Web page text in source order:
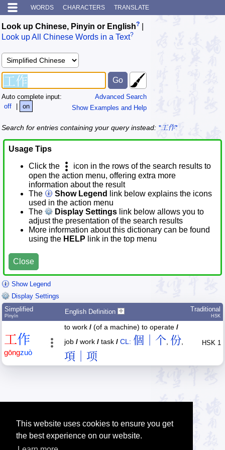
This website uses cookies to ensure you get
the best experience on our website.
WORDS CHARACTERS TRANSLATE
Look up Chinese, Pinyin or English?
Look up All Chinese Words in a Text?
Advanced Search
Show Examples and Help
Auto complete input:
off
| on
Search for entries containing your query instead: *工作*
Usage Tips
Click the
icon in the rows of the search results to
open the action menu, offering extra more
information about the result
The
Show Legend
link below explains the icons
used in the action menu
The
Display Settings link below allows you to
adjust the presentation of the search results
More information about this dictionary can be found
using the HELP link in the top menu
Close
Show Legend
Display Settings
Simplified
Pīnyīn
English Definition Traditional
HSK
工作
gōngzuò
to work / (of a machine) to operate /
job / work / task / CL: 個｜个, 份,
項｜项
HSK 1